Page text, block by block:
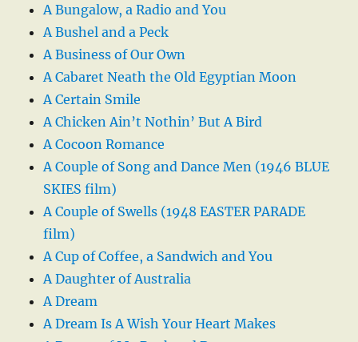
A Bungalow, a Radio and You
A Bushel and a Peck
A Business of Our Own
A Cabaret Neath the Old Egyptian Moon
A Certain Smile
A Chicken Ain’t Nothin’ But A Bird
A Cocoon Romance
A Couple of Song and Dance Men (1946 BLUE
SKIES film)
A Couple of Swells (1948 EASTER PARADE
film)
A Cup of Coffee, a Sandwich and You
A Daughter of Australia
A Dream
A Dream Is A Wish Your Heart Makes